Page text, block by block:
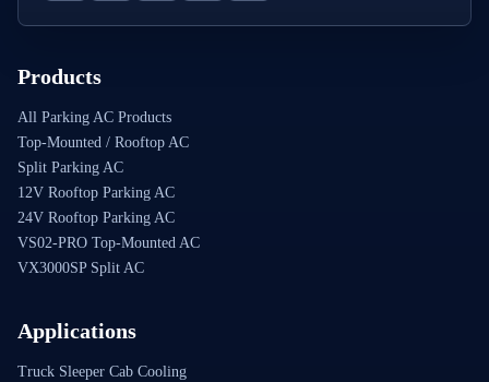
Products
All Parking AC Products
Top-Mounted / Rooftop AC
Split Parking AC
12V Rooftop Parking AC
24V Rooftop Parking AC
VS02-PRO Top-Mounted AC
VX3000SP Split AC
Applications
Truck Sleeper Cab Cooling